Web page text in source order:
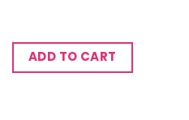
ADD TO CART